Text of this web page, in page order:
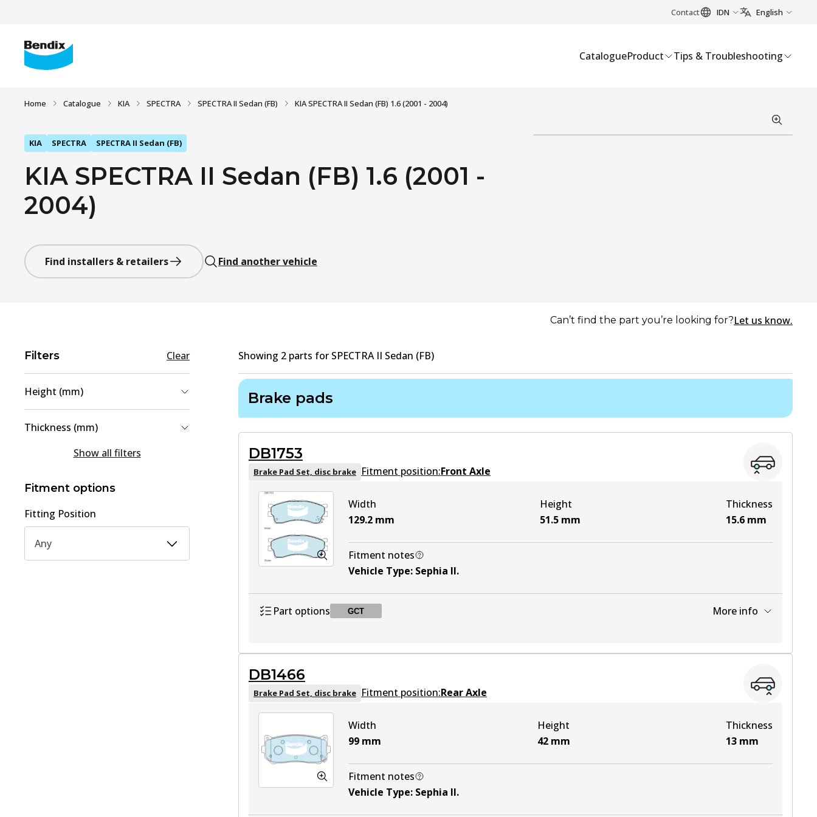
Contact IDN English
CatalogueProduct Tips & Troubleshooting
Home Catalogue KIA SPECTRA SPECTRA II Sedan (FB) KIA SPECTRA II Sedan (FB) 1.6 (2001 - 2004)
KIA SPECTRA SPECTRA II Sedan (FB)
KIA SPECTRA II Sedan (FB) 1.6 (2001 -
2004)
Find installers & retailers Find another vehicle
Can’t find the part you’re looking for?Let us know.
Filters Clear
Height (mm)
51.5(1
Thickness (mm)
Show all filters
Fitment options
Fitting Position
Any
Showing 2 parts for SPECTRA II Sedan (FB)
Brake pads
DB1753
Brake Pad Set, disc brake Fitment position:Front Axle
Width
129.2 mm
Height
51.5 mm
Thickness
15.6 mm
Fitment notes
Vehicle Type: Sephia II.
Part options GCT More info
DB1466
Brake Pad Set, disc brake Fitment position:Rear Axle
Width
99 mm
Height
42 mm
Thickness
13 mm
Fitment notes
Vehicle Type: Sephia II.